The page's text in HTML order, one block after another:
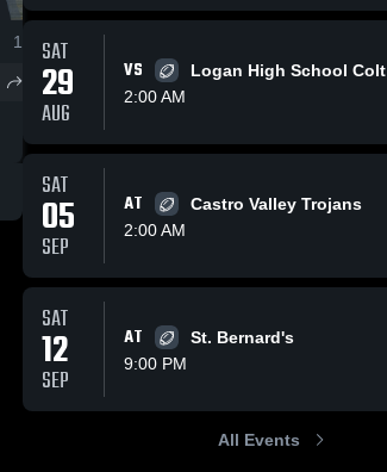
108 Views
Share
Heritage vs
Freedom •
2025 School
Share
SAT
29
AUG
VS
Logan High School Colt
2:00 AM
SAT
05
SEP
AT
Castro Valley Trojans
2:00 AM
SAT
12
SEP
AT
St. Bernard's
9:00 PM
All Events